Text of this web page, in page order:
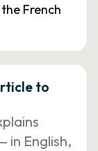
French
to
in English,